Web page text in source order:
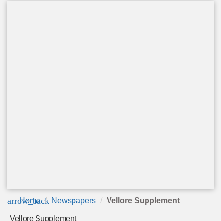
arrow_back
Home Newspapers Vellore Supplement
Vellore Supplement